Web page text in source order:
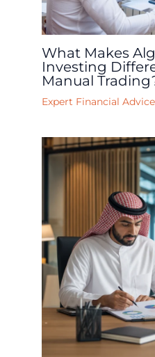
What Makes
Investing
Manual
Expert Financial Advice